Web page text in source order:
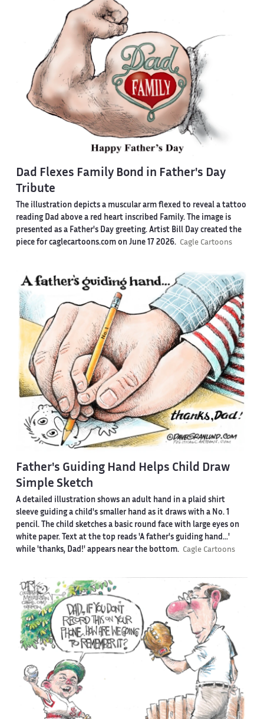
Dad Flexes Family Bond in Father's Day
Tribute
The illustration depicts a muscular arm flexed to reveal a tattoo
reading Dad above a red heart inscribed Family. The image is
presented as a Father's Day greeting. Artist Bill Day created the
piece for caglecartoons.com on June 17 2026. Cagle Cartoons
Father's Guiding Hand Helps Child Draw
Simple Sketch
A detailed illustration shows an adult hand in a plaid shirt
sleeve guiding a child's smaller hand as it draws with a No. 1
pencil. The child sketches a basic round face with large eyes on
white paper. Text at the top reads 'A father's guiding hand...'
while 'thanks, Dad!' appears near the bottom. Cagle Cartoons